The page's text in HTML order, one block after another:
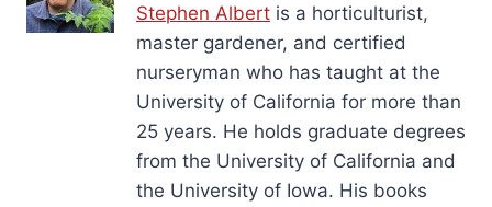
Stephen Albert is a horticulturist,
master gardener, and certified
nurseryman who has taught at the
University of California for more than
25 years. He holds graduate degrees
from the University of California and
the University of Iowa. His books